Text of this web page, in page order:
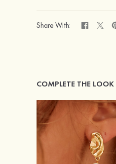
Share With:
COMPLETE THE LOOK